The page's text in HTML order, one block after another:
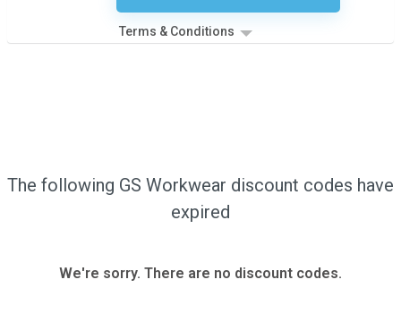
Terms & Conditions
The following GS Workwear discount codes have
expired
We're sorry. There are no discount codes.